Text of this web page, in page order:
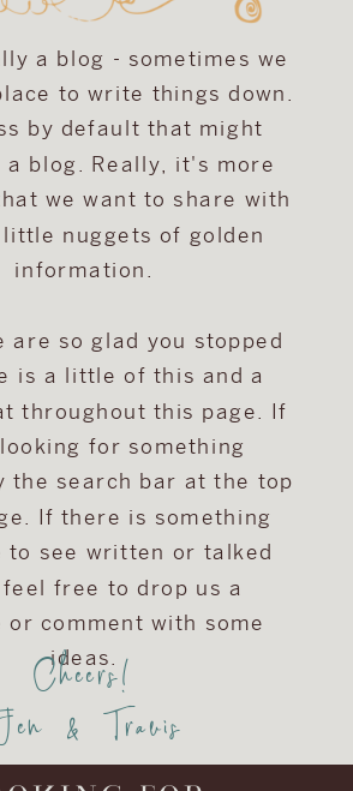
a blog - sometimes we
to write things down.
by default that might
a blog. Really, it's more
we want to share with
nuggets of golden
information.
are so glad you stopped
is a little of this and a
throughout this page. If
for something
the search bar at the top
If there is something
to see written or talked
free to drop us a
or comment with some
ideas.
Cheers!
& Travis